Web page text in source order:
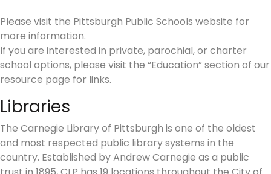
Please visit the Pittsburgh Public Schools website for
more information.
If you are interested in private, parochial, or charter
school options, please visit the “Education” section of our
resource page for links.
Libraries
The Carnegie Library of Pittsburgh is one of the oldest
and most respected public library systems in the
country. Established by Andrew Carnegie as a public